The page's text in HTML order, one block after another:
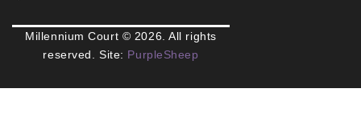
Millennium Court © 2026. All rights
reserved. Site: PurpleSheep